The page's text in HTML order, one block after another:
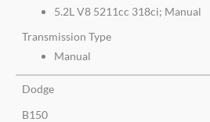
5.2L V8 5211cc 318ci; Manual
Transmission Type
Manual
Dodge
B150